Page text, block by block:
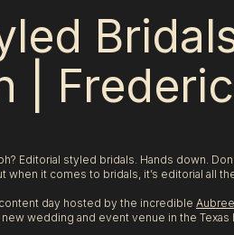
|
Editorial styled bridals. Hands down.
when it comes to bridals, it’s editorial all
day hosted by the incredible
new wedding and event venue in the